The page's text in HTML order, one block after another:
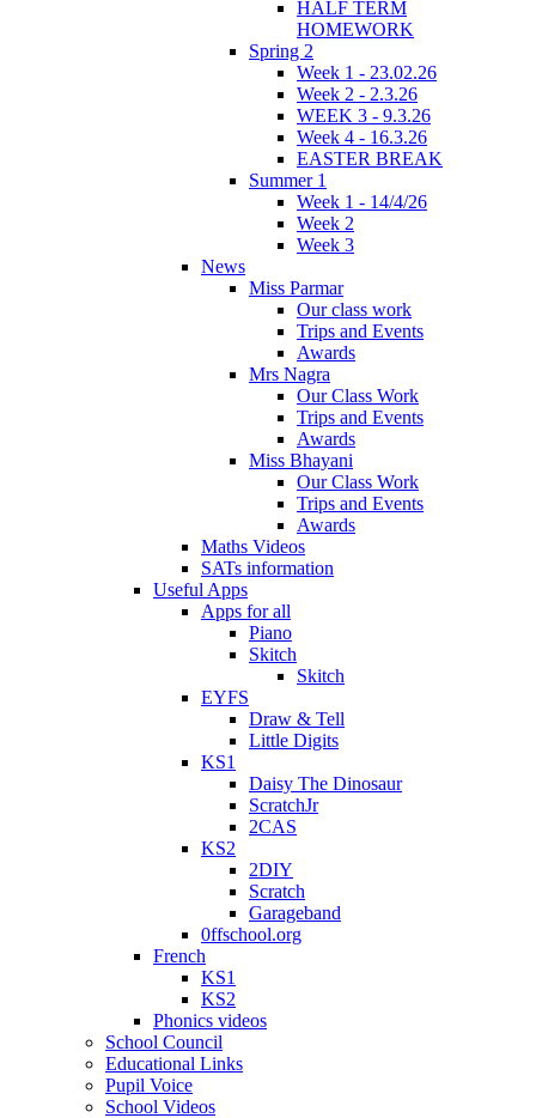
HALF TERM
HOMEWORK
Spring 2
Week 1 - 23.02.26
Week 2 - 2.3.26
WEEK 3 - 9.3.26
Week 4 - 16.3.26
EASTER BREAK
Summer 1
Week 1 - 14/4/26
Week 2
Week 3
News
Miss Parmar
Our class work
Trips and Events
Awards
Mrs Nagra
Our Class Work
Trips and Events
Awards
Miss Bhayani
Our Class Work
Trips and Events
Awards
Maths Videos
SATs information
Useful Apps
Apps for all
Piano
Skitch
Skitch
EYFS
Draw & Tell
Little Digits
KS1
Daisy The Dinosaur
ScratchJr
2CAS
KS2
2DIY
Scratch
Garageband
0ffschool.org
French
KS1
KS2
Phonics videos
School Council
Educational Links
Pupil Voice
School Videos